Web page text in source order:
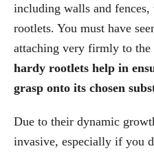
including walls and
rootlets. You must have
attaching very firmly to the
hardy rootlets help in
grasp onto its chosen
Due to their dynamic
invasive, especially if you